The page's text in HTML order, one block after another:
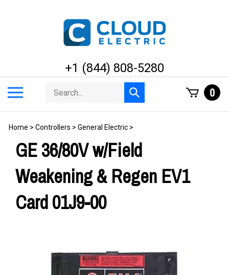
+1 (844) 808-5280
menu
Search
store
Submit
search
0
Home > Controllers > General Electric >
GE 36/80V w/Field
Weakening & Regen EV1
Card 01J9-00